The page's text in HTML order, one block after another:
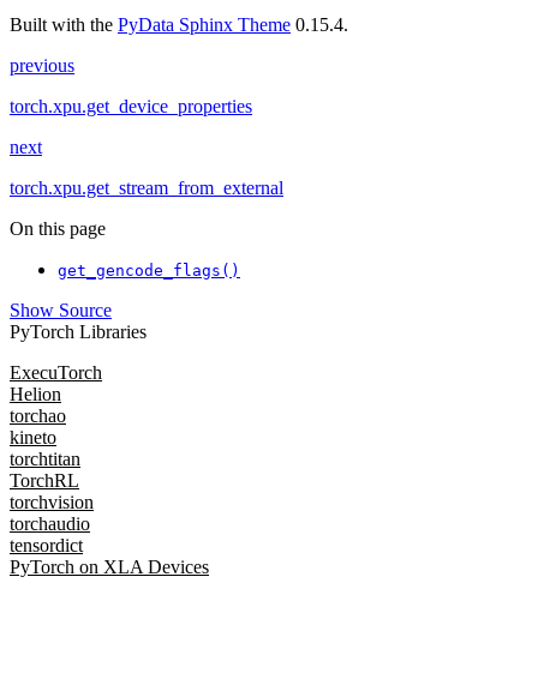
Built with the PyData Sphinx Theme 0.15.4.
previous
torch.xpu.get_device_properties
next
torch.xpu.get_stream_from_external
On this page
get_gencode_flags()
Show Source
PyTorch Libraries
ExecuTorch
Helion
torchao
kineto
torchtitan
TorchRL
torchvision
torchaudio
tensordict
PyTorch on XLA Devices